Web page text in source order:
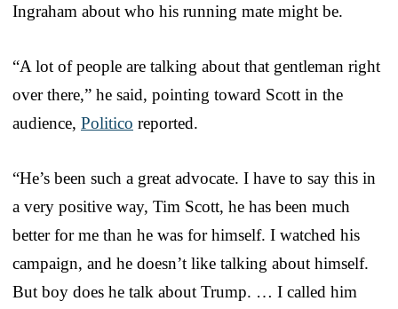
Ingraham about who his running mate might be.
“A lot of people are talking about that gentleman right
over there,” he said, pointing toward Scott in the
audience, Politico reported.
“He’s been such a great advocate. I have to say this in
a very positive way, Tim Scott, he has been much
better for me than he was for himself. I watched his
campaign, and he doesn’t like talking about himself.
But boy does he talk about Trump. … I called him